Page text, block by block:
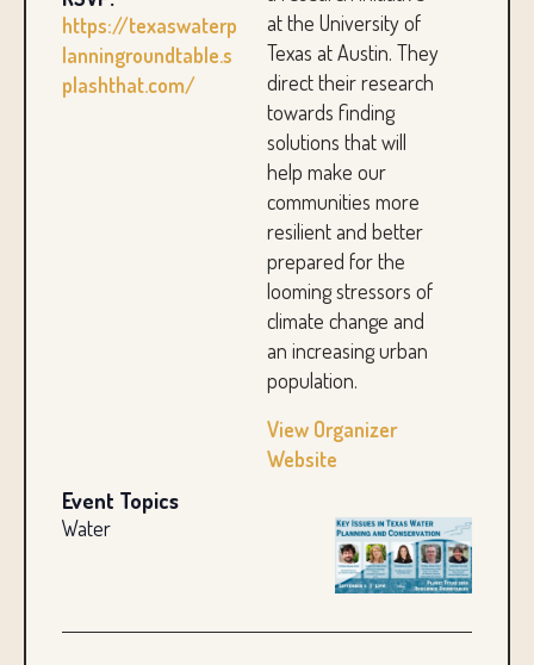
https://texaswaterp
lanningroundtable.s
plashthat.com/
at the University of
Texas at Austin. They
direct their research
towards finding
solutions that will
help make our
communities more
resilient and better
prepared for the
looming stressors of
climate change and
an increasing urban
population.
View Organizer
Website
Event Topics
Water